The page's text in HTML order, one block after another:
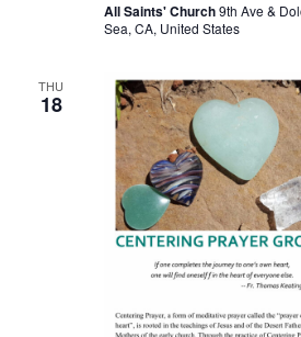
All Saints' Church9th Ave &
Sea, CA, United States
THU
18